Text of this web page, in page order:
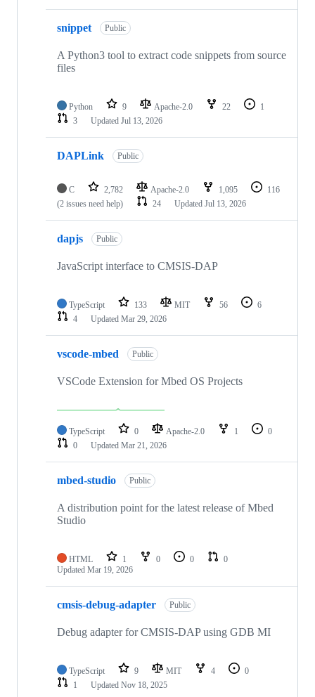
snippet Public
A Python3 tool to extract code snippets from source
files
Python 9 Apache-2.0 22
1
3
Updated Jul 13, 2026
DAPLink Public
C 2,782 Apache-2.0 1,095
116
(2 issues need help)
24 Updated Jul 13, 2026
dapjs Public
JavaScript interface to CMSIS-DAP
TypeScript 133 MIT 56
6
4
Updated Mar 29, 2026
vscode-mbed Public
VSCode Extension for Mbed OS Projects
TypeScript 0 Apache-2.0 1
0
0
Updated Mar 21, 2026
mbed-studio Public
A distribution point for the latest release of Mbed
Studio
HTML 1 0 0
0
Updated Mar 19, 2026
cmsis-debug-adapter Public
Debug adapter for CMSIS-DAP using GDB MI
TypeScript 9 MIT 4
0
1
Updated Nov 18, 2025